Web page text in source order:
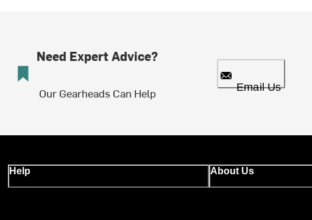
Need Expert Advice?
Our Gearheads Can Help Email Us
Help About Us